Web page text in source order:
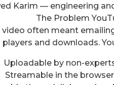
Karim — engineering
The Problem
often meant
players and downloads.
Uploadable by non-
Streamable in the